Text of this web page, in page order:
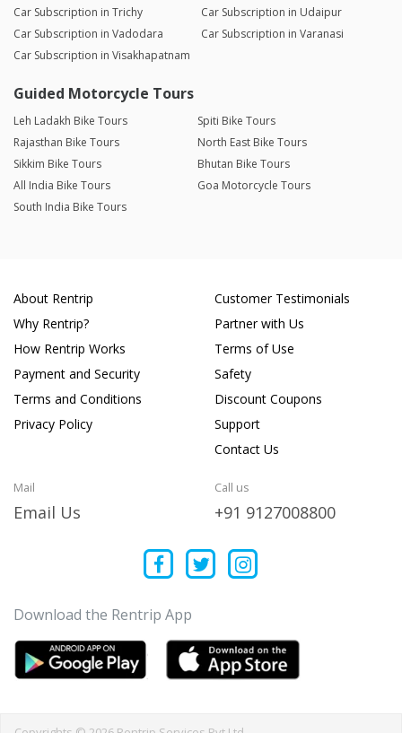
Car Subscription in Trichy
Car Subscription in Udaipur
Car Subscription in Vadodara
Car Subscription in Varanasi
Car Subscription in Visakhapatnam
Guided Motorcycle Tours
Leh Ladakh Bike Tours
Spiti Bike Tours
Rajasthan Bike Tours
North East Bike Tours
Sikkim Bike Tours
Bhutan Bike Tours
All India Bike Tours
Goa Motorcycle Tours
South India Bike Tours
About Rentrip
Why Rentrip?
How Rentrip Works
Payment and Security
Terms and Conditions
Privacy Policy
Customer Testimonials
Partner with Us
Terms of Use
Safety
Discount Coupons
Support
Contact Us
Mail
Email Us
Call us
+91 9127008800
Download the Rentrip App